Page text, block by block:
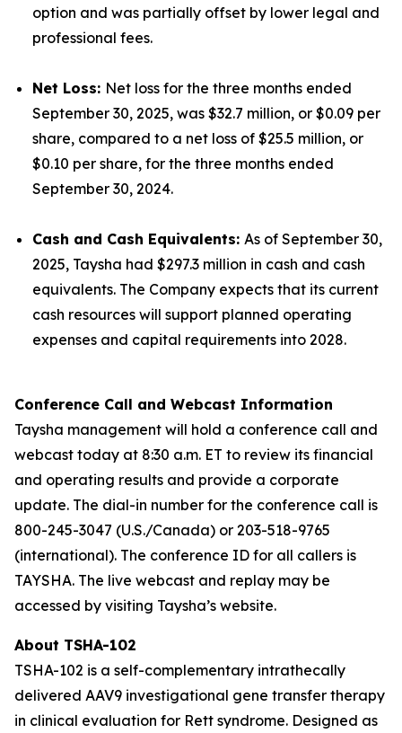
option and was partially offset by lower legal and
professional fees.
Net Loss: Net loss for the three months ended
September 30, 2025, was $32.7 million, or $0.09 per
share, compared to a net loss of $25.5 million, or
$0.10 per share, for the three months ended
September 30, 2024.
Cash and Cash Equivalents: As of September 30,
2025, Taysha had $297.3 million in cash and cash
equivalents. The Company expects that its current
cash resources will support planned operating
expenses and capital requirements into 2028.
Conference Call and Webcast Information
Taysha management will hold a conference call and
webcast today at 8:30 a.m. ET to review its financial
and operating results and provide a corporate
update. The dial-in number for the conference call is
800-245-3047 (U.S./Canada) or 203-518-9765
(international). The conference ID for all callers is
TAYSHA. The live webcast and replay may be
accessed by visiting Taysha’s website.
About TSHA-102
TSHA-102 is a self-complementary intrathecally
delivered AAV9 investigational gene transfer therapy
in clinical evaluation for Rett syndrome. Designed as